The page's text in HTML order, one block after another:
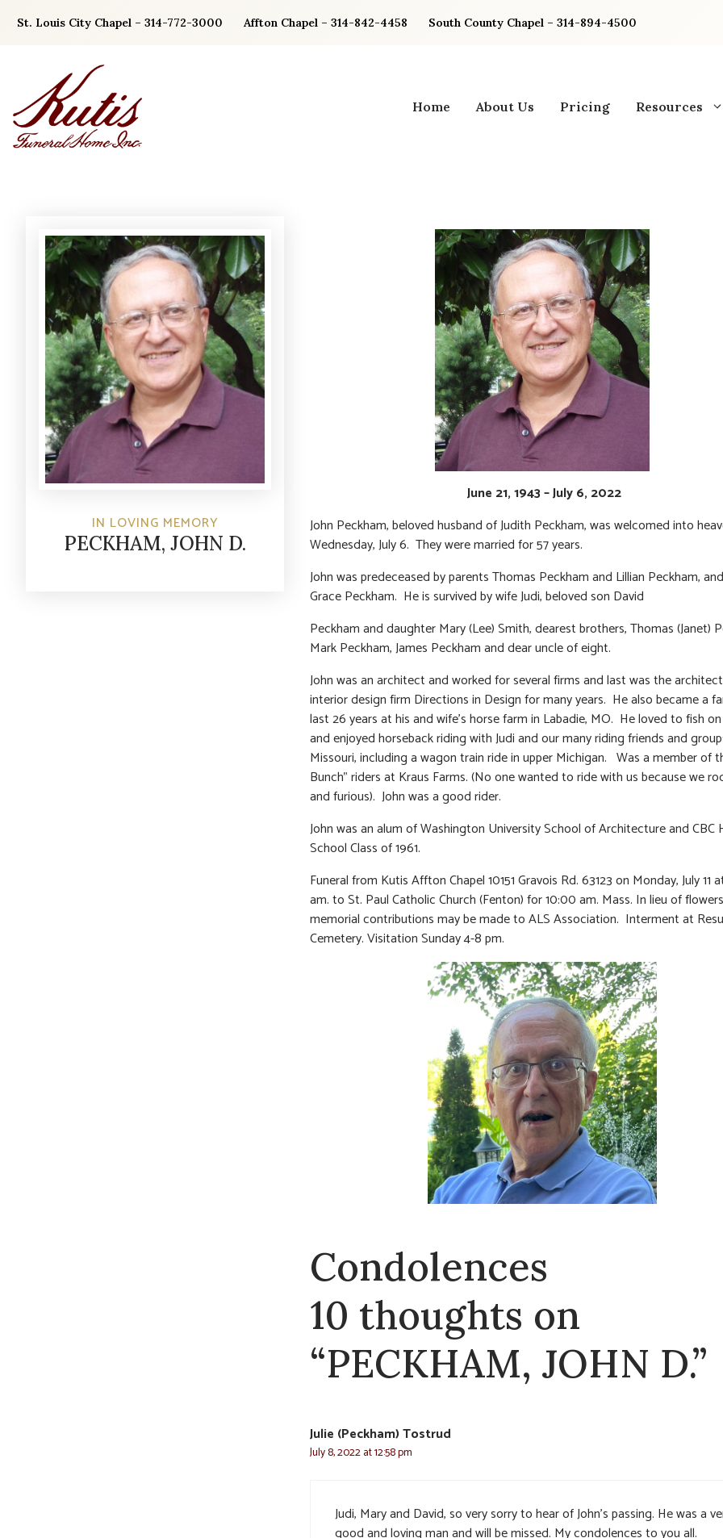
St. Louis City Chapel – 314-772-3000 Affton Chapel – 314-842-4458 South County Chapel – 314-894-4500
Home About Us Pricing Resources
IN LOVING MEMORY
PECKHAM, JOHN D.
June 21, 1943 – July 6, 2022
John Peckham, beloved husband of Judith Peckham, was welcomed into
Wednesday, July 6. They were married for 57 years.
John was predeceased by parents Thomas Peckham and Lillian Peckham,
Grace Peckham. He is survived by wife Judi, beloved son David
Peckham and daughter Mary (Lee) Smith, dearest brothers, Thomas (Janet)
Mark Peckham, James Peckham and dear uncle of eight.
John was an architect and worked for several firms and last was the
interior design firm Directions in Design for many years. He also became a
last 26 years at his and wife’s horse farm in Labadie, MO. He loved to fish
and enjoyed horseback riding with Judi and our many riding friends and
Missouri, including a wagon train ride in upper Michigan. Was a member of
Bunch” riders at Kraus Farms. (No one wanted to ride with us because we
and furious). John was a good rider.
John was an alum of Washington University School of Architecture and CBC
School Class of 1961.
Funeral from Kutis Affton Chapel 10151 Gravois Rd. 63123 on Monday, July 11
am. to St. Paul Catholic Church (Fenton) for 10:00 am. Mass. In lieu of flowers
memorial contributions may be made to ALS Association. Interment at
Cemetery. Visitation Sunday 4-8 pm.
Condolences
10 thoughts on
“PECKHAM, JOHN D.”
Julie (Peckham) Tostrud
July 8, 2022 at 12:58 pm
Judi, Mary and David, so very sorry to hear of John’s passing. He was a
good and loving man and will be missed. My condolences to you all.